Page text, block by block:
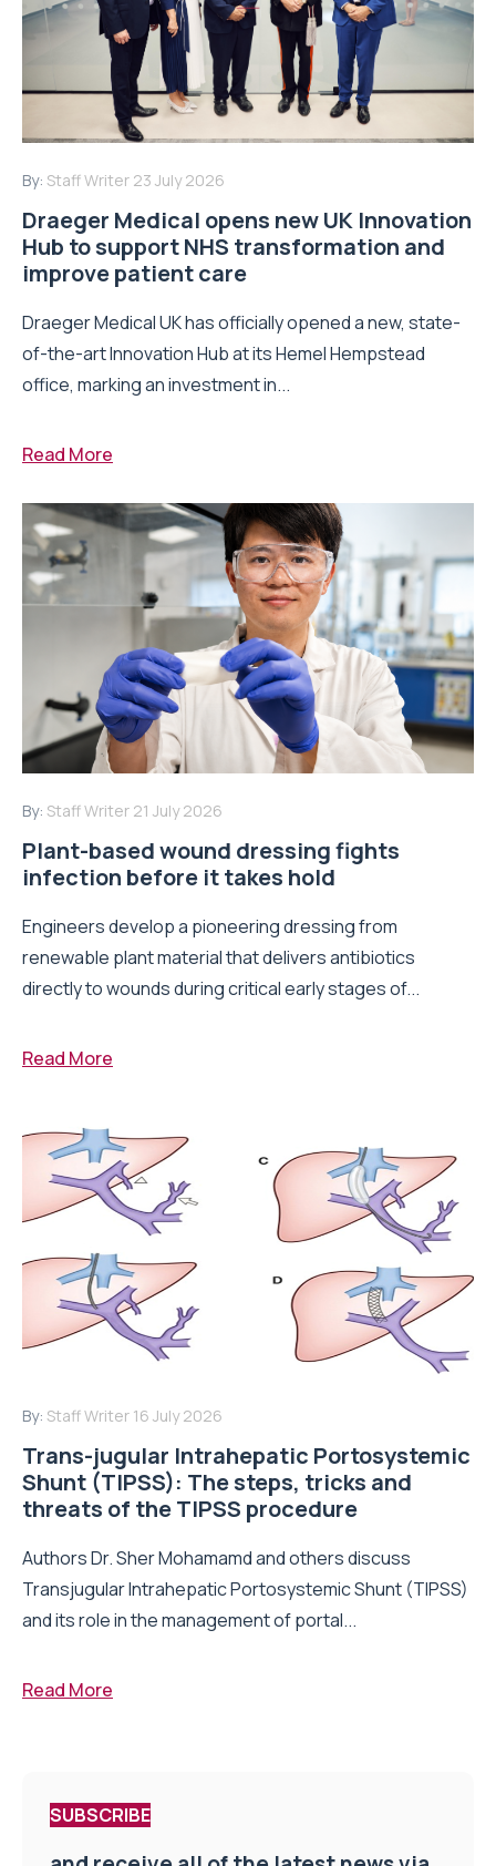
By: Staff Writer 23 July 2026
Draeger Medical opens new UK Innovation
Hub to support NHS transformation and
improve patient care
Draeger Medical UK has officially opened a new, state-
of-the-art Innovation Hub at its Hemel Hempstead
office, marking an investment in...
Read More
By: Staff Writer 21 July 2026
Plant-based wound dressing fights
infection before it takes hold
Engineers develop a pioneering dressing from
renewable plant material that delivers antibiotics
directly to wounds during critical early stages of...
Read More
By: Staff Writer 16 July 2026
Trans-jugular Intrahepatic Portosystemic
Shunt (TIPSS): The steps, tricks and
threats of the TIPSS procedure
Authors Dr. Sher Mohamamd and others discuss
Transjugular Intrahepatic Portosystemic Shunt (TIPSS)
and its role in the management of portal...
Read More
SUBSCRIBE